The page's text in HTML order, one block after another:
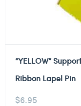
“YELLOW”
Ribbon Lapel Pin
$6.95